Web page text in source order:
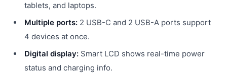
tablets, and laptops.
Multiple ports: 2 USB-C and 2 USB-A ports support
4 devices at once.
Digital display: Smart LCD shows real-time power
status and charging info.